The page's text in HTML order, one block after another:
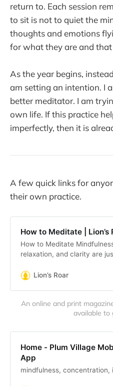
return to. Each session
to sit is not to quiet the
thoughts and emotions
for what they are and that
As the year begins,
am setting an intention. I
better meditator. I am
own life. If this practice
imperfectly, then it is
A few quick links for
their own practice.
How to Meditate | Lion’s
How to Meditate
relaxation, and clarity are
basic meditation practice. It
Lion’s Roar
An online and print
available to
Home - Plum Village
App
mindfulness, concentration,